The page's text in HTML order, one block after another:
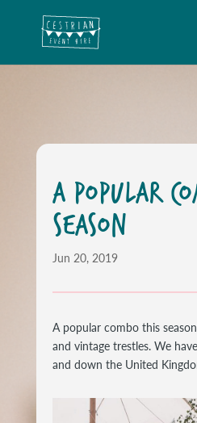
A POPULAR
SEASON
Jun 20, 2019
A popular combo this
and vintage trestles. We
and down the United